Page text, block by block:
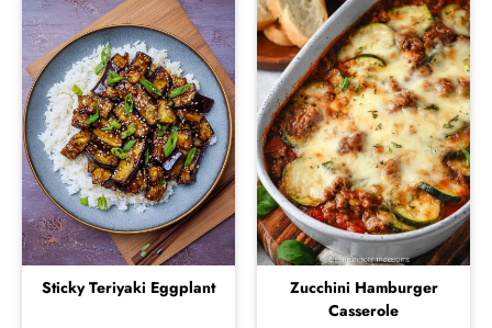
Sticky Teriyaki Eggplant
Zucchini Hamburger
Casserole